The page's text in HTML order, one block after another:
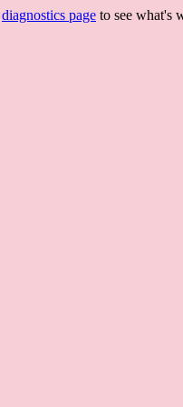
diagnostics page to see what's